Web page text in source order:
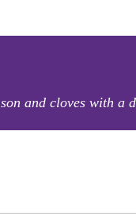
and cloves with a